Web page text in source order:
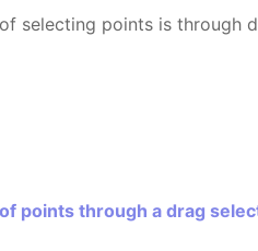
selecting points is through
points through a drag